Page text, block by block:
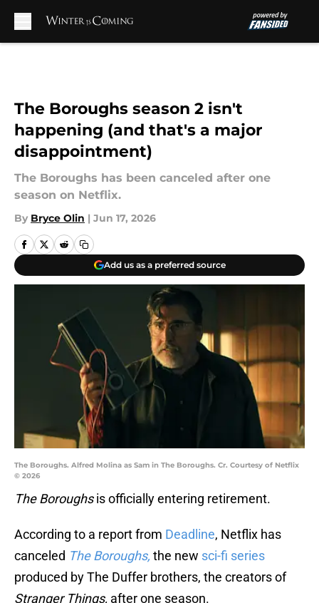
The Boroughs season 2 isn't
happening (and that's a major
disappointment)
The Boroughs has been canceled after one
season on Netflix.
By Bryce Olin | Jun 17, 2026
Add us as a preferred source
The Boroughs. Alfred Molina as Sam in The Boroughs. Cr. Courtesy of Netflix
© 2026
The Boroughsis officially entering retirement.
According to a report from Deadline, Netflix has
canceled The Boroughs, the new sci-fi series
produced by The Duffer brothers, the creators of
Stranger Things, after one season.